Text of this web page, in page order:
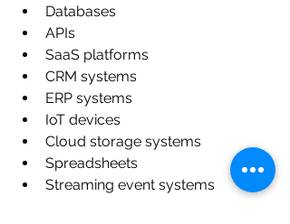
Databases
APIs
SaaS platforms
CRM systems
ERP systems
IoT devices
Cloud storage systems
Spreadsheets
Streaming event systems